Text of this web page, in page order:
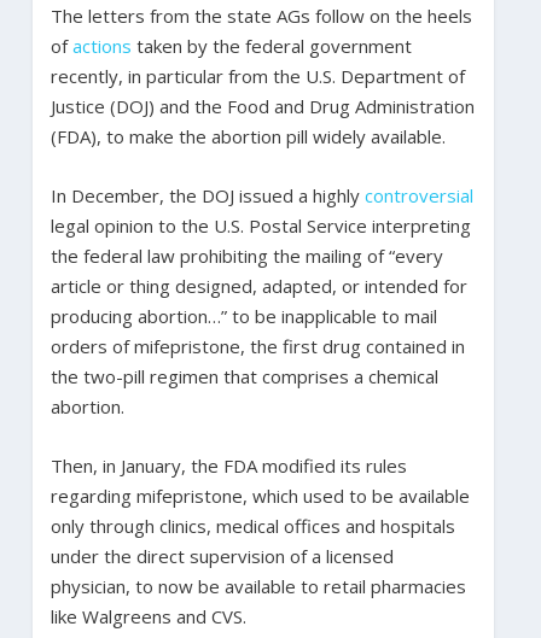
The letters from the state AGs follow on the heels
ofactions taken by the federal government
recently, in particular from the U.S. Department of
Justice (DOJ) and the Food and Drug Administration
(FDA), to make the abortion pill widely available.
In December, the DOJ issued a highly controversial
legal opinion to the U.S. Postal Service interpreting
the federal law prohibiting the mailing of “every
article or thing designed, adapted, or intended for
producing abortion…” to be inapplicable to mail
orders of mifepristone, the first drug contained in
the two-pill regimen that comprises a chemical
abortion.
Then, in January, the FDA modified its rules
regarding mifepristone, which used to be available
only through clinics, medical offices and hospitals
under the direct supervision of a licensed
physician, to now be available to retail pharmacies
like Walgreens and CVS.